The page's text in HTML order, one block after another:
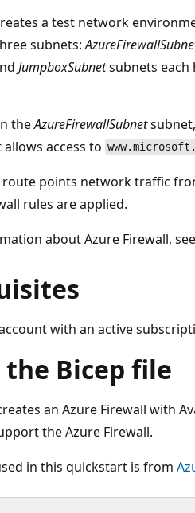
a test network
subnets:
JumpboxSubnetsubnets each
theAzureFirewallSubnet
access to
route points network traffic
rules are applied.
about Azure Firewall, see
with an active
the Bicep file
an Azure Firewall with
the Azure Firewall.
in this quickstart is from